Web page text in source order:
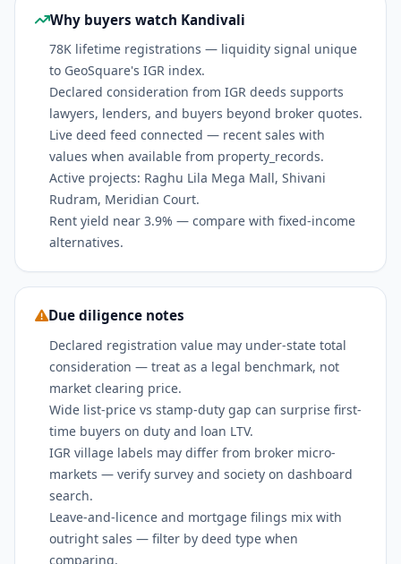
Why buyers watch Kandivali
78K lifetime registrations — liquidity signal unique
to GeoSquare's IGR index.
Declared consideration from IGR deeds supports
lawyers, lenders, and buyers beyond broker quotes.
Live deed feed connected — recent sales with
values when available from property_records.
Active projects: Raghu Lila Mega Mall, Shivani
Rudram, Meridian Court.
Rent yield near 3.9% — compare with fixed-income
alternatives.
Due diligence notes
Declared registration value may under-state total
consideration — treat as a legal benchmark, not
market clearing price.
Wide list-price vs stamp-duty gap can surprise first-
time buyers on duty and loan LTV.
IGR village labels may differ from broker micro-
markets — verify survey and society on dashboard
search.
Leave-and-licence and mortgage filings mix with
outright sales — filter by deed type when
comparing.